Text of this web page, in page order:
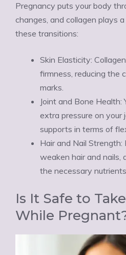
Pregnancy puts your body
changes, and collagen plays
these transitions:
Skin Elasticity:
firmness, reducing the
marks.
Joint and Bone Health:
extra pressure on your
supports in terms of
Hair and Nail Strength:
weaken hair and nails,
the necessary
Is It Safe to
While